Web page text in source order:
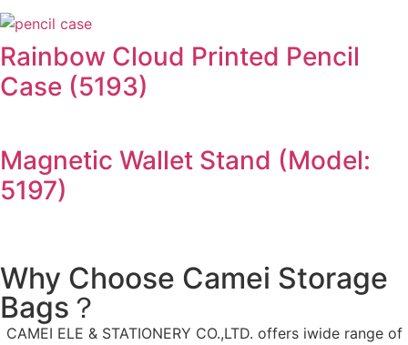
Rainbow Cloud Printed Pencil
Case (5193)
Magnetic Wallet Stand (Model:
5197)
Why Choose Camei Storage
Bags？
CAMEI ELE & STATIONERY CO.,LTD. offers iwide range of